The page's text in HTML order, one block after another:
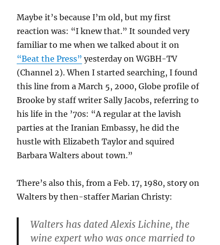
Maybe it’s because I’m old, but my first
reaction was: “I knew that.” It sounded very
familiar to me when we talked about it on
“Beat the Press” yesterday on WGBH-TV
(Channel 2). When I started searching, I found
this line from a March 5, 2000, Globe profile of
Brooke by staff writer Sally Jacobs, referring to
his life in the ’70s: “A regular at the lavish
parties at the Iranian Embassy, he did the
hustle with Elizabeth Taylor and squired
Barbara Walters about town.”
There’s also this, from a Feb. 17, 1980, story on
Walters by then-staffer Marian Christy:
Walters has dated Alexis Lichine, the
wine expert who was once married to